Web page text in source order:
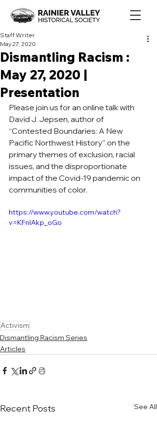
Dismantling Racism :
May 27, 2020 |
Presentation
Staff Writer
May 27, 2020
Please join us for an online talk with
David J. Jepsen, author of
“Contested Boundaries: A New
Pacific Northwest History” on the
primary themes of exclusion, racial
issues, and the disproportionate
impact of the Covid-19 pandemic on
communities of color.
https://www.youtube.com/watch?
v=KFnIAkp_oGo
Activism
Dismantling Racism Series
Articles
Recent Posts See All